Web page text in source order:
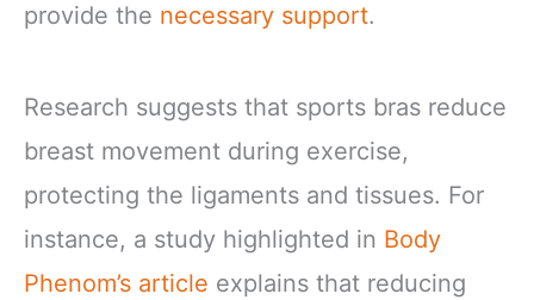
provide the necessary support.
Research suggests that sports bras reduce
breast movement during exercise,
protecting the ligaments and tissues. For
instance, a study highlighted in Body
Phenom’s article explains that reducing